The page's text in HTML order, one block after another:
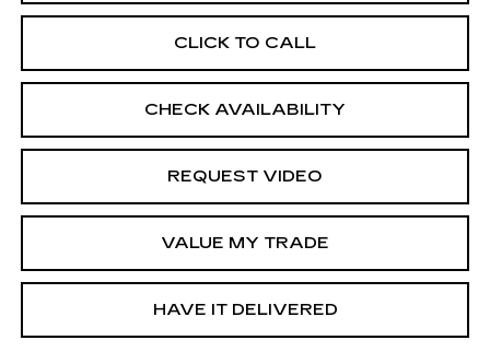
CLICK TO CALL
CHECK AVAILABILITY
REQUEST VIDEO
VALUE MY TRADE
HAVE IT DELIVERED